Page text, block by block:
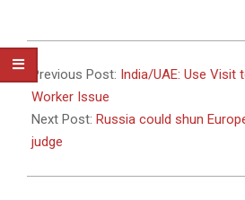
2010-
11-
22
Previous Post: India/UAE: Use Visit
Worker Issue
Next Post: Russia could shun
judge